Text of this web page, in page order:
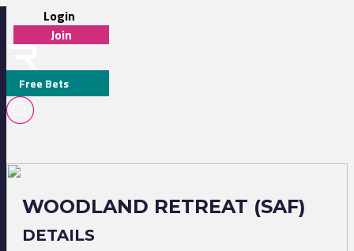
Login
Join
Free Bets
WOODLAND RETREAT (SAF)
DETAILS